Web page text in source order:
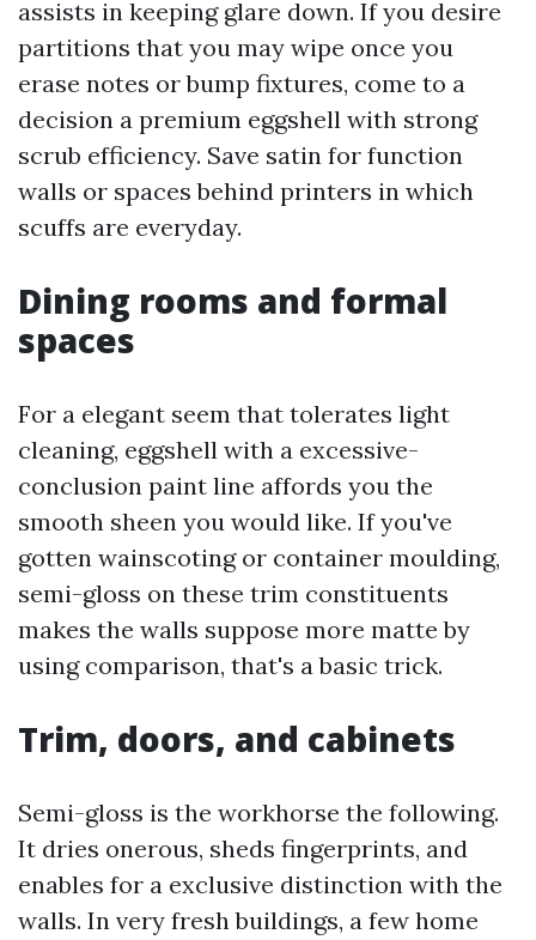
assists in keeping glare down. If you desire
partitions that you may wipe once you
erase notes or bump fixtures, come to a
decision a premium eggshell with strong
scrub efficiency. Save satin for function
walls or spaces behind printers in which
scuffs are everyday.
Dining rooms and formal
spaces
For a elegant seem that tolerates light
cleaning, eggshell with a excessive-
conclusion paint line affords you the
smooth sheen you would like. If you've
gotten wainscoting or container moulding,
semi-gloss on these trim constituents
makes the walls suppose more matte by
using comparison, that's a basic trick.
Trim, doors, and cabinets
Semi-gloss is the workhorse the following.
It dries onerous, sheds fingerprints, and
enables for a exclusive distinction with the
walls. In very fresh buildings, a few home